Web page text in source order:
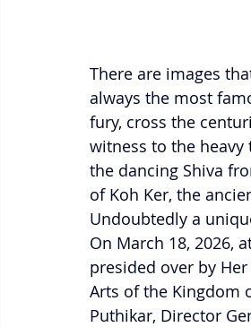
There are images
always the most
fury, cross the
witness to the
the dancing Shiva
of Koh Ker, the
Undoubtedly a
On March 18, 2026,
presided over by
Arts of the Kingdom
Puthikar, Director